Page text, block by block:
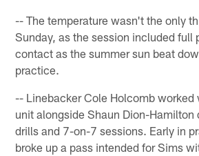
-- The temperature wasn't the only
Sunday, as the session included full
contact as the summer sun beat
practice.
-- Linebacker Cole Holcomb worked
unit alongside Shaun Dion-Hamilton
drills and 7-on-7 sessions. Early in
broke up a pass intended for Sims